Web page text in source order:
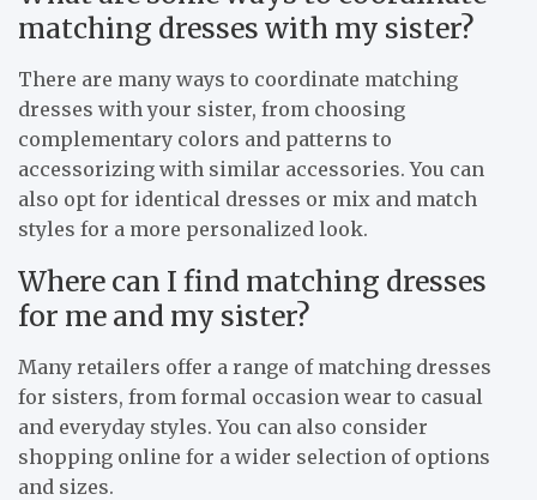
matching dresses with my sister?
There are many ways to coordinate matching
dresses with your sister, from choosing
complementary colors and patterns to
accessorizing with similar accessories. You can
also opt for identical dresses or mix and match
styles for a more personalized look.
Where can I find matching dresses
for me and my sister?
Many retailers offer a range of matching dresses
for sisters, from formal occasion wear to casual
and everyday styles. You can also consider
shopping online for a wider selection of options
and sizes.